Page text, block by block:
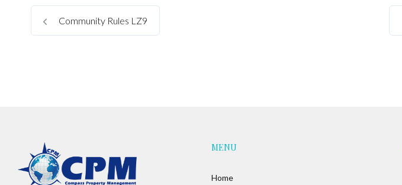
Community Rules LZ9
MENU
Home